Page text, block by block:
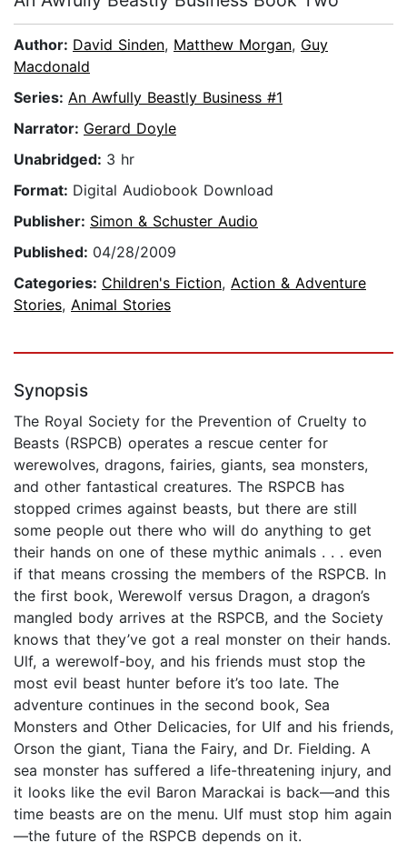
Author: David Sinden, Matthew Morgan, Guy
Macdonald
Series: An Awfully Beastly Business #1
Narrator: Gerard Doyle
Unabridged: 3 hr
Format: Digital Audiobook Download
Publisher: Simon & Schuster Audio
Published: 04/28/2009
Categories: Children's Fiction, Action & Adventure
Stories, Animal Stories
Synopsis
The Royal Society for the Prevention of Cruelty to
Beasts (RSPCB) operates a rescue center for
werewolves, dragons, fairies, giants, sea monsters,
and other fantastical creatures. The RSPCB has
stopped crimes against beasts, but there are still
some people out there who will do anything to get
their hands on one of these mythic animals . . . even
if that means crossing the members of the RSPCB. In
the first book, Werewolf versus Dragon, a dragon’s
mangled body arrives at the RSPCB, and the Society
knows that they’ve got a real monster on their hands.
Ulf, a werewolf-boy, and his friends must stop the
most evil beast hunter before it’s too late. The
adventure continues in the second book, Sea
Monsters and Other Delicacies, for Ulf and his friends,
Orson the giant, Tiana the Fairy, and Dr. Fielding. A
sea monster has suffered a life-threatening injury, and
it looks like the evil Baron Marackai is back—and this
time beasts are on the menu. Ulf must stop him again
—the future of the RSPCB depends on it.